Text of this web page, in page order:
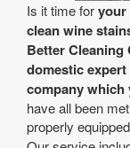
Is it time foryour
clean wine
Better Cleaning
domestic
companywhich
have all been
properly